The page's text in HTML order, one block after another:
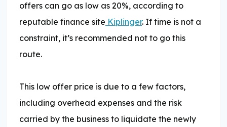
offers can go as low as 20%, according to
reputable finance site Kiplinger. If time is not a
constraint, it’s recommended not to go this
route.
This low offer price is due to a few factors,
including overhead expenses and the risk
carried by the business to liquidate the newly